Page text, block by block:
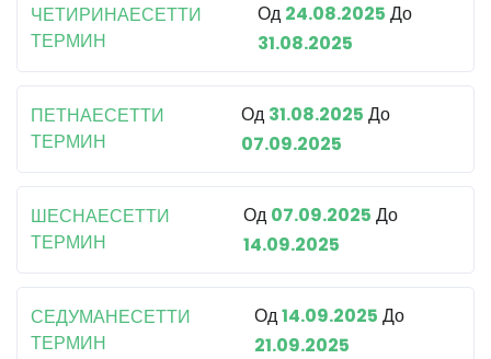
ЧЕТИРИНАЕСЕТТИ
ТЕРМИН
Од 24.08.2025 До
31.08.2025
ПЕТНАЕСЕТТИ
ТЕРМИН
Од 31.08.2025 До
07.09.2025
ШЕСНАЕСЕТТИ
ТЕРМИН
Од 07.09.2025 До
14.09.2025
СЕДУМАНЕСЕТТИ
ТЕРМИН
Од14.09.2025 До
21.09.2025